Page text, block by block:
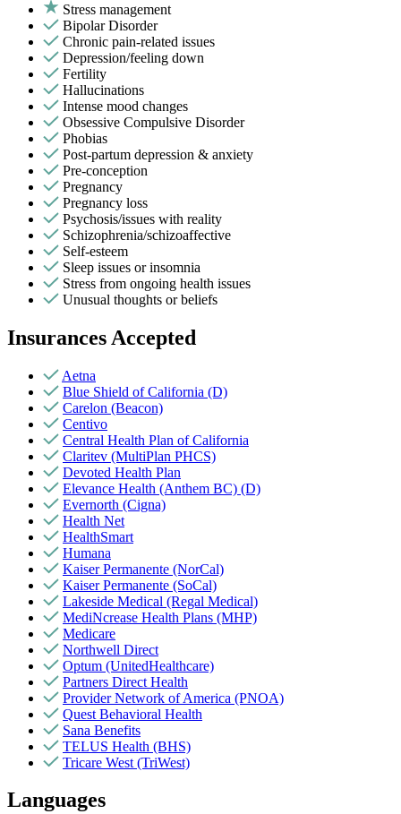
Stress management
Bipolar Disorder
Chronic pain-related issues
Depression/feeling down
Fertility
Hallucinations
Intense mood changes
Obsessive Compulsive Disorder
Phobias
Post-partum depression & anxiety
Pre-conception
Pregnancy
Pregnancy loss
Psychosis/issues with reality
Schizophrenia/schizoaffective
Self-esteem
Sleep issues or insomnia
Stress from ongoing health issues
Unusual thoughts or beliefs
Insurances Accepted
Aetna
Blue Shield of California (D)
Carelon (Beacon)
Centivo
Central Health Plan of California
Claritev (MultiPlan PHCS)
Devoted Health Plan
Elevance Health (Anthem BC) (D)
Evernorth (Cigna)
Health Net
HealthSmart
Humana
Kaiser Permanente (NorCal)
Kaiser Permanente (SoCal)
Lakeside Medical (Regal Medical)
MediNcrease Health Plans (MHP)
Medicare
Northwell Direct
Optum (UnitedHealthcare)
Partners Direct Health
Provider Network of America (PNOA)
Quest Behavioral Health
Sana Benefits
TELUS Health (BHS)
Tricare West (TriWest)
Languages